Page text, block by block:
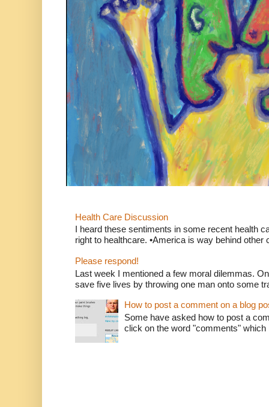
Health Care Discussion
I heard these sentiments in some recent health
right to healthcare. •America is way behind other
Please respond!
Last week I mentioned a few moral dilemmas.
save five lives by throwing one man onto some
How to post a comment on a blog
Some have asked how to post a
click on the word "comments"